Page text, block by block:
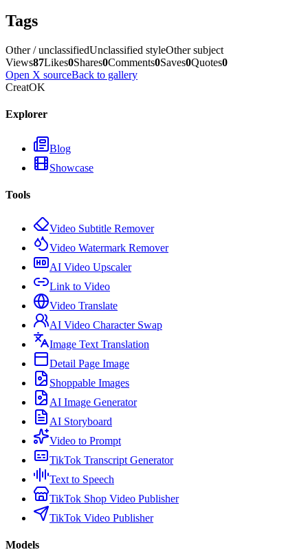
Tags
Other / unclassifiedUnclassified styleOther subject
Views87Likes0Shares0Comments0Saves0Quotes0
Open X sourceBack to gallery
CreatOK
Explorer
Blog
Showcase
Tools
Video Subtitle Remover
Video Watermark Remover
AI Video Upscaler
Link to Video
Video Translate
AI Video Character Swap
Image Text Translation
Detail Page Image
Shoppable Images
AI Image Generator
AI Storyboard
Video to Prompt
TikTok Transcript Generator
Text to Speech
TikTok Shop Video Publisher
TikTok Video Publisher
Models